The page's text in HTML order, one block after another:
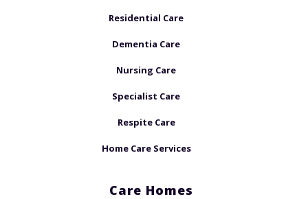
Residential Care
Dementia Care
Nursing Care
Specialist Care
Respite Care
Home Care Services
Care Homes